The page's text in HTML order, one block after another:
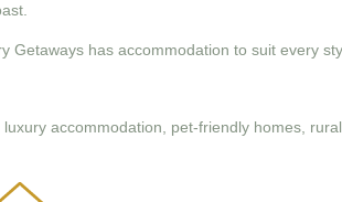
Getaways has accommodation to suit every
accommodation, pet-friendly homes,